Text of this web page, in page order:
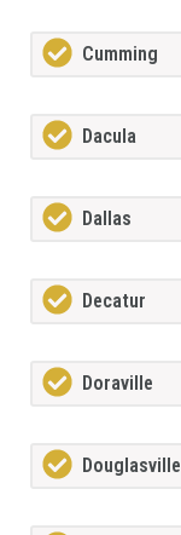
Cumming
Dacula
Dallas
Decatur
Doraville
Douglasville